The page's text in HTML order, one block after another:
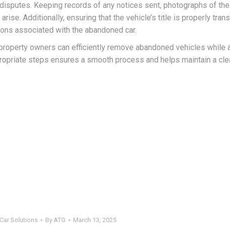
Keeping records of any notices sent, photographs of
Additionally, ensuring that the vehicle’s title is properly
associated with the abandoned car.
owners can efficiently remove abandoned vehicles while
steps ensures a smooth process and helps maintain a
Solutions By ATG March 13, 2025